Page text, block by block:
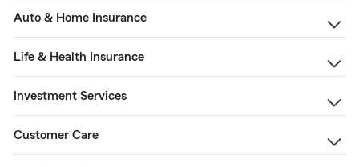
Auto & Home Insurance
Life & Health Insurance
Investment Services
Customer Care